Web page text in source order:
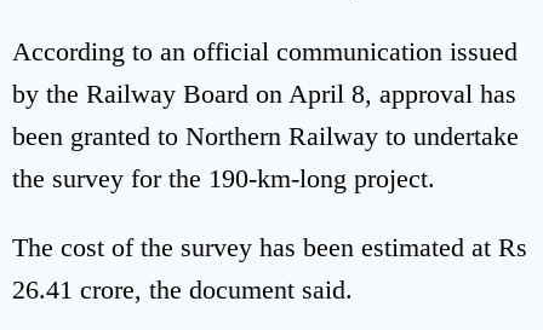
According to an official communication issued
by the Railway Board on April 8, approval has
been granted to Northern Railway to undertake
the survey for the 190-km-long project.
The cost of the survey has been estimated at Rs
26.41 crore, the document said.